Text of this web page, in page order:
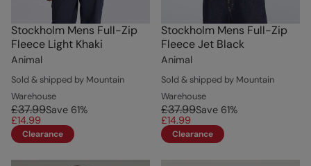
Stockholm Mens Full-Zip
Fleece Light Khaki
Animal
Sold & shipped by Mountain
Warehouse
£37.99Save 61%
£14.99
Clearance
Stockholm Mens Full-Zip
Fleece Jet Black
Animal
Sold & shipped by Mountain
Warehouse
£37.99Save 61%
£14.99
Clearance